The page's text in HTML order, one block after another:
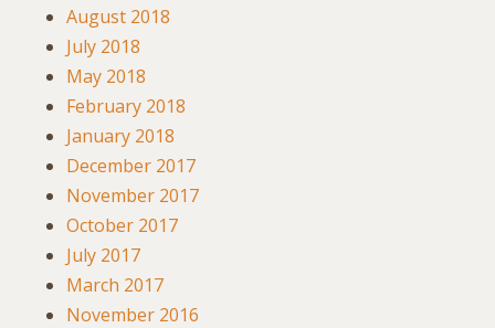
August 2018
July 2018
May 2018
February 2018
January 2018
December 2017
November 2017
October 2017
July 2017
March 2017
November 2016